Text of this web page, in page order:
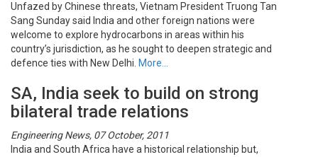
Unfazed by Chinese threats, Vietnam President Truong Tan
Sang Sunday said India and other foreign nations were
welcome to explore hydrocarbons in areas within his
country’s jurisdiction, as he sought to deepen strategic and
defence ties with New Delhi. More…
SA, India seek to build on strong
bilateral trade relations
Engineering News, 07 October, 2011
India and South Africa have a historical relationship but,